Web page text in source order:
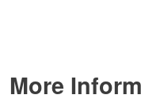
More